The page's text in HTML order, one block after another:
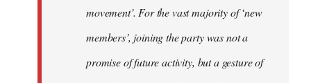
movement’. For the vast majority of ‘new
members’, joining the party was not a
promise of future activity, but a gesture of